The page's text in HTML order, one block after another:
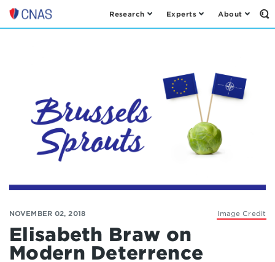
Center
Research Experts About
Image Credit
NOVEMBER 02, 2018
Elisabeth Braw on
Modern Deterrence